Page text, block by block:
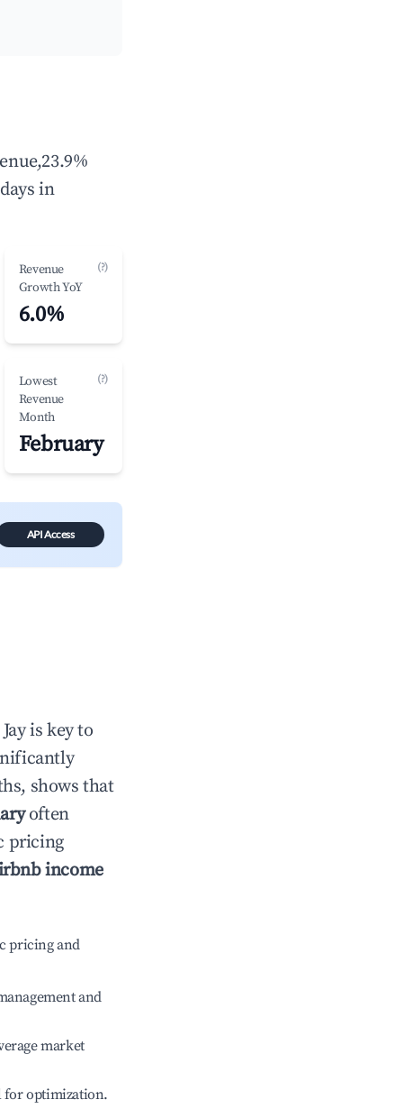
in
Revenue
Growth YoY
(?)
6.0%
Lowest
Revenue
Month
(?)
February
API Access
Jayis key to
shows that
often
pricing
income
pricing and
and
market
for optimization.